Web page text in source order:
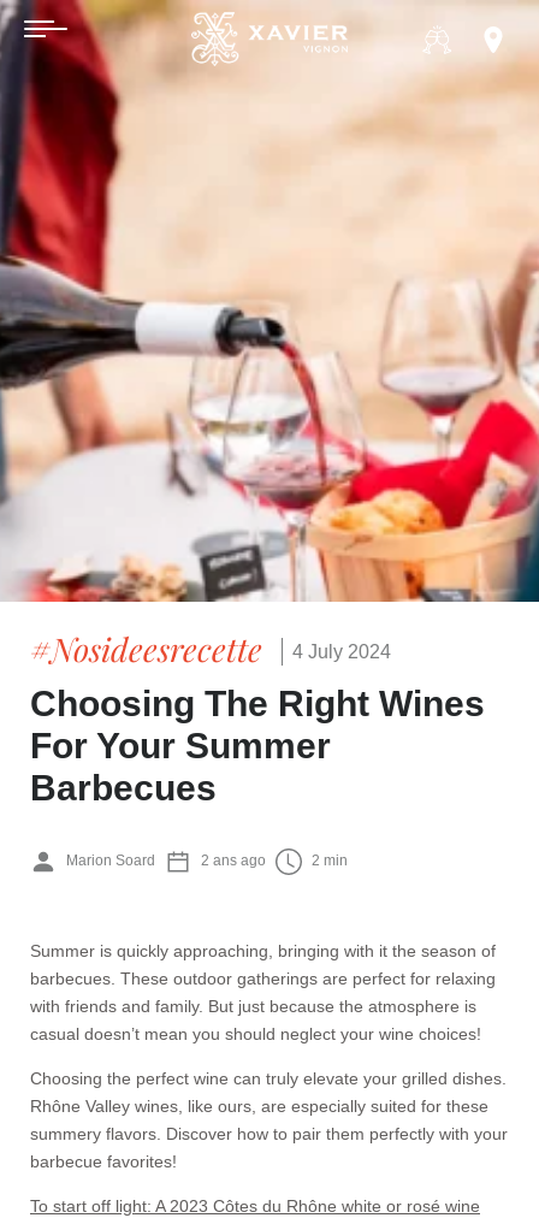
#Nosideesrecette 4 July 2024
Choosing The Right Wines
For Your Summer
Barbecues
Marion Soard 2 ans ago 2 min
Summer is quickly approaching, bringing with it the season of
barbecues. These outdoor gatherings are perfect for relaxing
with friends and family. But just because the atmosphere is
casual doesn’t mean you should neglect your wine choices!
Choosing the perfect wine can truly elevate your grilled dishes.
Rhône Valley wines, like ours, are especially suited for these
summery flavors. Discover how to pair them perfectly with your
barbecue favorites!
To start off light: A 2023 Côtes du Rhône white or rosé wine